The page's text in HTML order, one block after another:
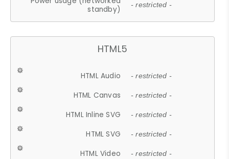
standby)
- restricted -
HTML5
HTML Audio - restricted -
HTML Canvas - restricted -
HTML Inline SVG - restricted -
HTML SVG - restricted -
HTML Video - restricted -